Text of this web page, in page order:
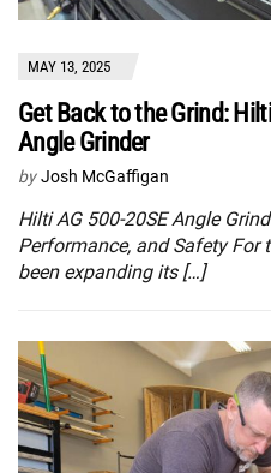
MAY 13, 2025
Get Back to the Grind:
Angle Grinder
by Josh McGaffigan
Hilti AG 500-20SE Angle
Performance, and Safety For
been expanding its […]